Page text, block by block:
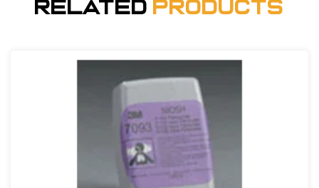
Related Products